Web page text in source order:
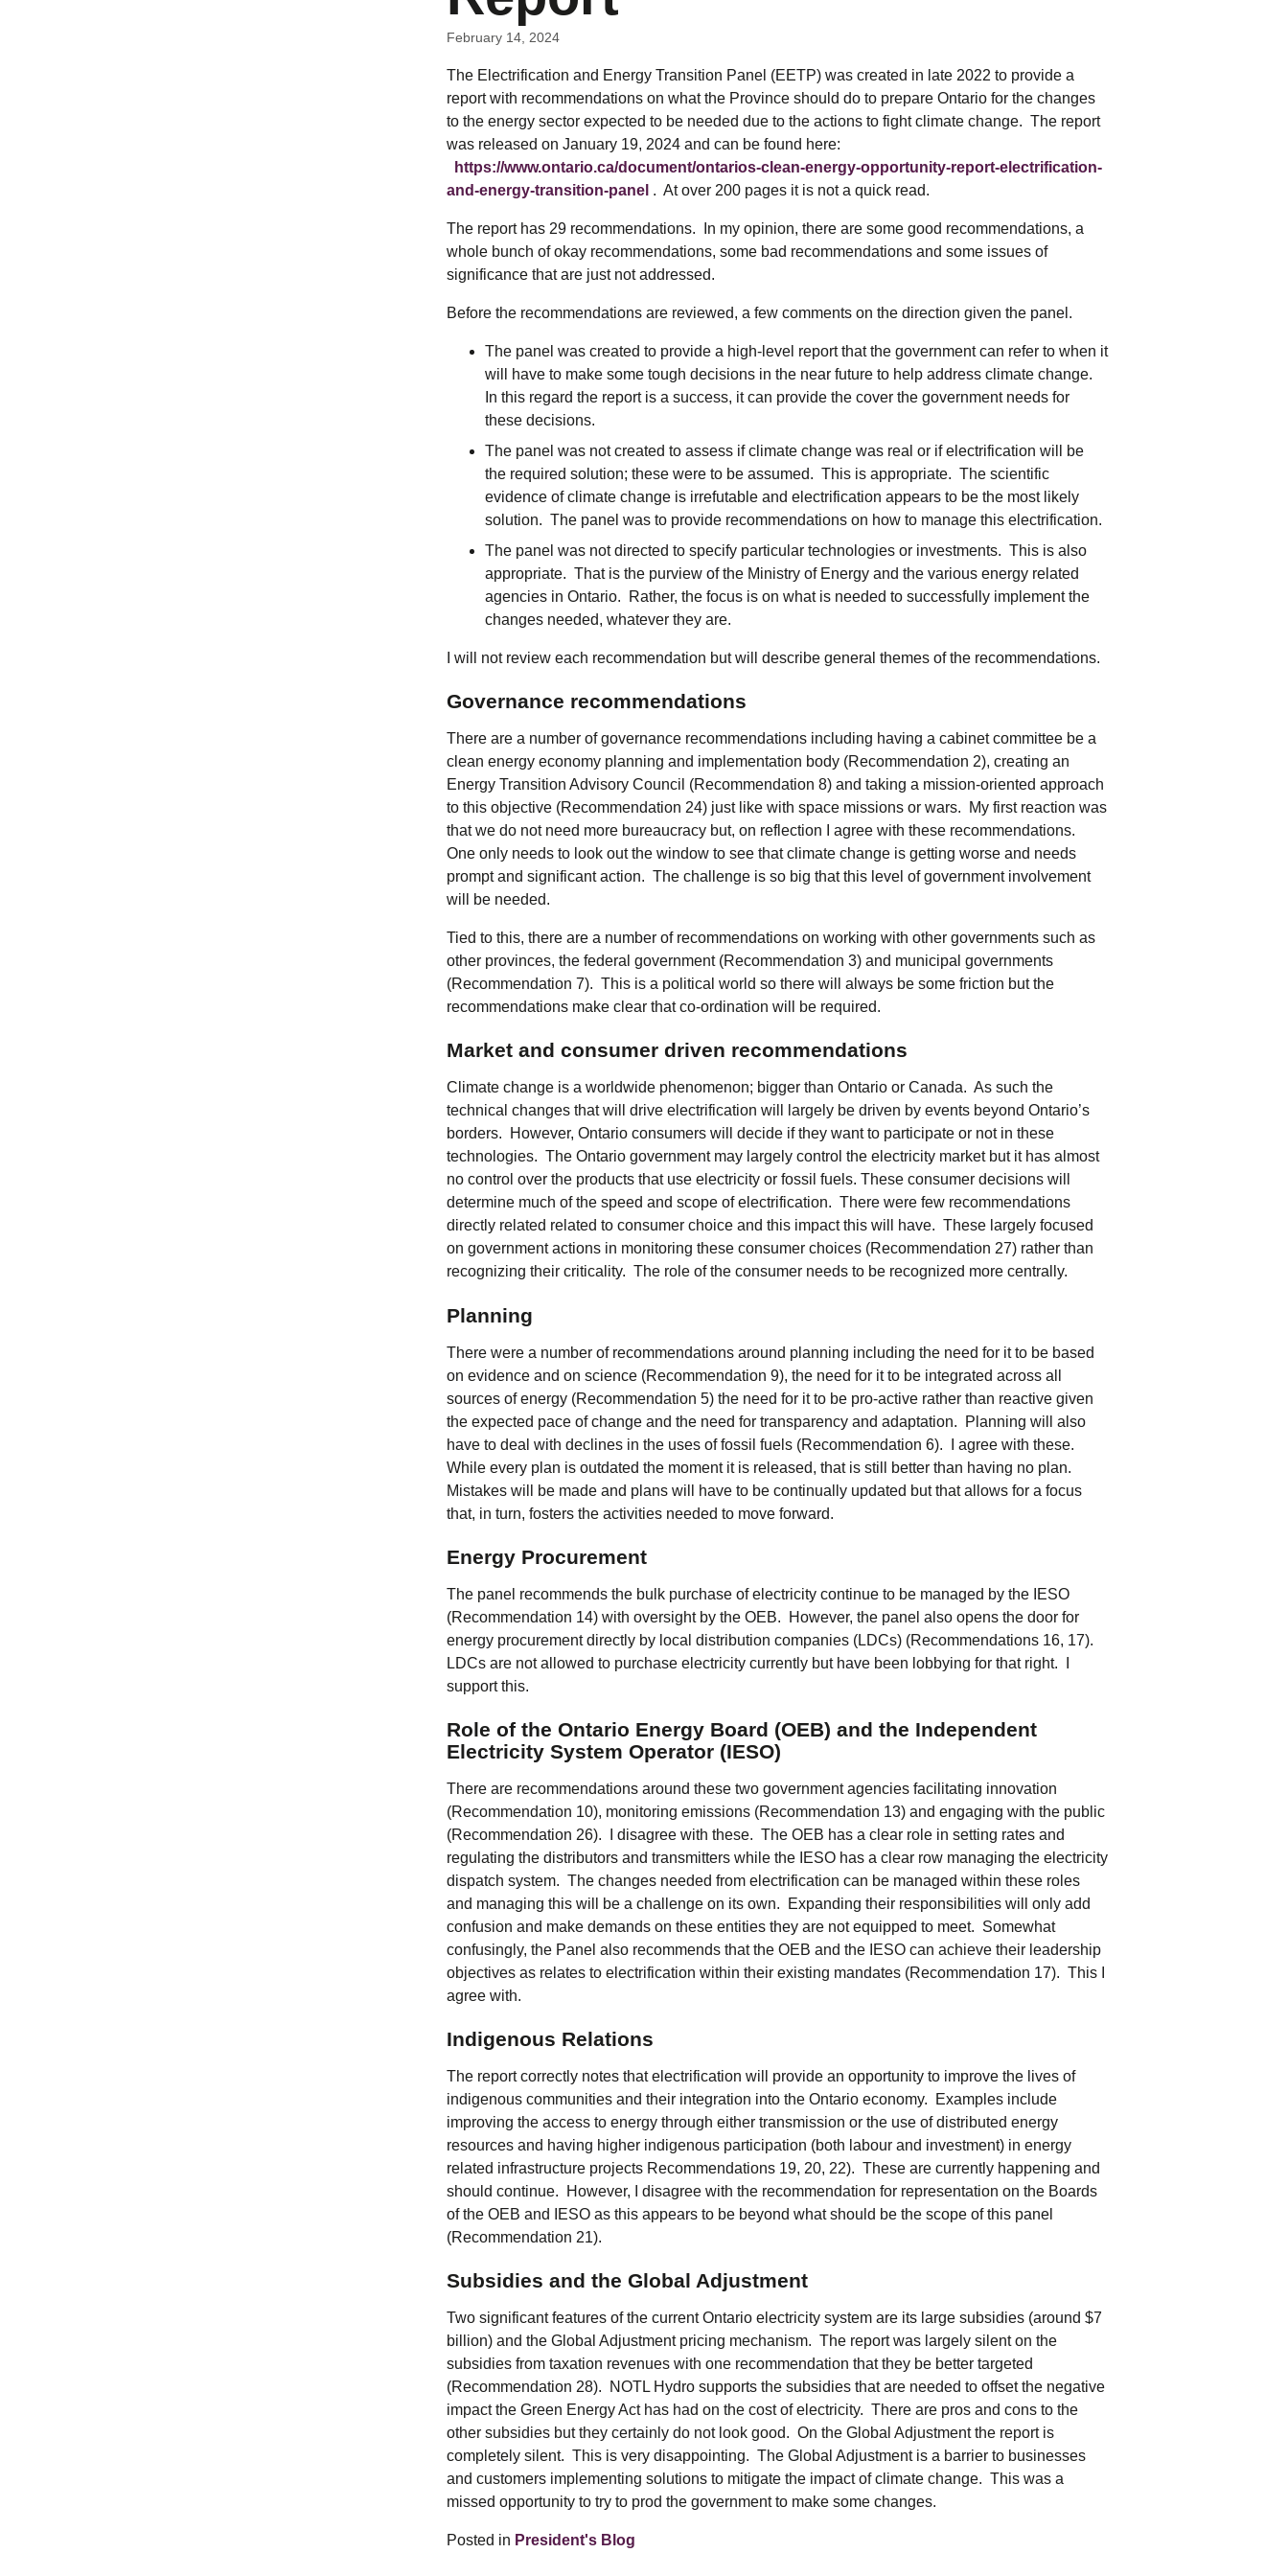
Energy Affordability Program
Low-Income Energy Assistance Program
Niagara Emergency Energy Fund
Ontario Electricity Support Program
Accessibility Feedback
Terms & Conditions
Programs for the Workplace
Work Lighting
Legacy FIT Information
February 14, 2024
The Electrification and Energy Transition Panel (EETP) was created in late 2022 to provide a
report with recommendations on what the Province should do to prepare Ontario for the changes
to the energy sector expected to be needed due to the actions to fight climate change. The report
was released on January 19, 2024 and can be found here:
https://www.ontario.ca/document/ontarios-clean-energy-opportunity-report-electrification-
and-energy-transition-panel . At over 200 pages it is not a quick read.
The report has 29 recommendations. In my opinion, there are some good recommendations, a
whole bunch of okay recommendations, some bad recommendations and some issues of
significance that are just not addressed.
Before the recommendations are reviewed, a few comments on the direction given the panel.
The panel was created to provide a high-level report that the government can refer to when it
will have to make some tough decisions in the near future to help address climate change.
In this regard the report is a success, it can provide the cover the government needs for
these decisions.
The panel was not created to assess if climate change was real or if electrification will be
the required solution; these were to be assumed. This is appropriate. The scientific
evidence of climate change is irrefutable and electrification appears to be the most likely
solution. The panel was to provide recommendations on how to manage this electrification.
The panel was not directed to specify particular technologies or investments. This is also
appropriate. That is the purview of the Ministry of Energy and the various energy related
agencies in Ontario. Rather, the focus is on what is needed to successfully implement the
changes needed, whatever they are.
I will not review each recommendation but will describe general themes of the recommendations.
Governance recommendations
There are a number of governance recommendations including having a cabinet committee be a
clean energy economy planning and implementation body (Recommendation 2), creating an
Energy Transition Advisory Council (Recommendation 8) and taking a mission-oriented approach
to this objective (Recommendation 24) just like with space missions or wars. My first reaction was
that we do not need more bureaucracy but, on reflection I agree with these recommendations.
One only needs to look out the window to see that climate change is getting worse and needs
prompt and significant action. The challenge is so big that this level of government involvement
will be needed.
Tied to this, there are a number of recommendations on working with other governments such as
other provinces, the federal government (Recommendation 3) and municipal governments
(Recommendation 7). This is a political world so there will always be some friction but the
recommendations make clear that co-ordination will be required.
Market and consumer driven recommendations
Climate change is a worldwide phenomenon; bigger than Ontario or Canada. As such the
technical changes that will drive electrification will largely be driven by events beyond Ontario’s
borders. However, Ontario consumers will decide if they want to participate or not in these
technologies. The Ontario government may largely control the electricity market but it has almost
no control over the products that use electricity or fossil fuels. These consumer decisions will
determine much of the speed and scope of electrification. There were few recommendations
directly related related to consumer choice and this impact this will have. These largely focused
on government actions in monitoring these consumer choices (Recommendation 27) rather than
recognizing their criticality. The role of the consumer needs to be recognized more centrally.
Planning
There were a number of recommendations around planning including the need for it to be based
on evidence and on science (Recommendation 9), the need for it to be integrated across all
sources of energy (Recommendation 5) the need for it to be pro-active rather than reactive given
the expected pace of change and the need for transparency and adaptation. Planning will also
have to deal with declines in the uses of fossil fuels (Recommendation 6). I agree with these.
While every plan is outdated the moment it is released, that is still better than having no plan.
Mistakes will be made and plans will have to be continually updated but that allows for a focus
that, in turn, fosters the activities needed to move forward.
Energy Procurement
The panel recommends the bulk purchase of electricity continue to be managed by the IESO
(Recommendation 14) with oversight by the OEB. However, the panel also opens the door for
energy procurement directly by local distribution companies (LDCs) (Recommendations 16, 17).
LDCs are not allowed to purchase electricity currently but have been lobbying for that right. I
support this.
Role of the Ontario Energy Board (OEB) and the Independent
Electricity System Operator (IESO)
There are recommendations around these two government agencies facilitating innovation
(Recommendation 10), monitoring emissions (Recommendation 13) and engaging with the public
(Recommendation 26). I disagree with these. The OEB has a clear role in setting rates and
regulating the distributors and transmitters while the IESO has a clear row managing the electricity
dispatch system. The changes needed from electrification can be managed within these roles
and managing this will be a challenge on its own. Expanding their responsibilities will only add
confusion and make demands on these entities they are not equipped to meet. Somewhat
confusingly, the Panel also recommends that the OEB and the IESO can achieve their leadership
objectives as relates to electrification within their existing mandates (Recommendation 17). This I
agree with.
Indigenous Relations
The report correctly notes that electrification will provide an opportunity to improve the lives of
indigenous communities and their integration into the Ontario economy. Examples include
improving the access to energy through either transmission or the use of distributed energy
resources and having higher indigenous participation (both labour and investment) in energy
related infrastructure projects Recommendations 19, 20, 22). These are currently happening and
should continue. However, I disagree with the recommendation for representation on the Boards
of the OEB and IESO as this appears to be beyond what should be the scope of this panel
(Recommendation 21).
Subsidies and the Global Adjustment
Two significant features of the current Ontario electricity system are its large subsidies (around $7
billion) and the Global Adjustment pricing mechanism. The report was largely silent on the
subsidies from taxation revenues with one recommendation that they be better targeted
(Recommendation 28). NOTL Hydro supports the subsidies that are needed to offset the negative
impact the Green Energy Act has had on the cost of electricity. There are pros and cons to the
other subsidies but they certainly do not look good. On the Global Adjustment the report is
completely silent. This is very disappointing. The Global Adjustment is a barrier to businesses
and customers implementing solutions to mitigate the impact of climate change. This was a
missed opportunity to try to prod the government to make some changes.
Posted in President's Blog